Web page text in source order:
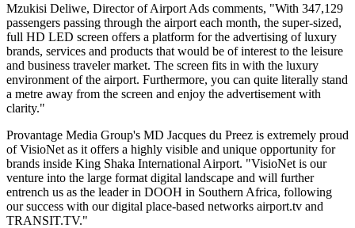
Mzukisi Deliwe, Director of Airport Ads comments, "With 347,129
passengers passing through the airport each month, the super-sized,
full HD LED screen offers a platform for the advertising of luxury
brands, services and products that would be of interest to the leisure
and business traveler market. The screen fits in with the luxury
environment of the airport. Furthermore, you can quite literally stand
a metre away from the screen and enjoy the advertisement with
clarity."
Provantage Media Group's MD Jacques du Preez is extremely proud
of VisioNet as it offers a highly visible and unique opportunity for
brands inside King Shaka International Airport. "VisioNet is our
venture into the large format digital landscape and will further
entrench us as the leader in DOOH in Southern Africa, following
our success with our digital place-based networks airport.tv and
TRANSIT.TV."